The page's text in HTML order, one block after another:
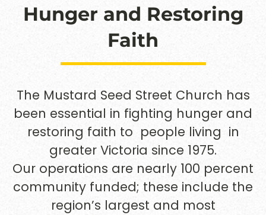
Hunger and Restoring
Faith
The Mustard Seed Street Church has
been essential in fighting hunger and
restoring faith to people living in
greater Victoria since 1975.
Our operations are nearly 100 percent
community funded; these include the
region’s largest and most